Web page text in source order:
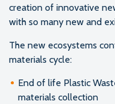
creation of innovative
with so many new and
The new ecosystems
materials cycle:
End of life Plastic
materials collection